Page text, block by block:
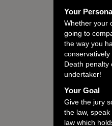
Your Persona
Whether your
going to
the way you
Death penalty
undertaker!
Your Goal
Give the jury
the law,
law which